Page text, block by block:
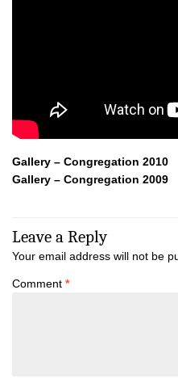
Gallery – Congregation 2010
Gallery – Congregation 2009
Leave a Reply
Your email address will not be
Comment *